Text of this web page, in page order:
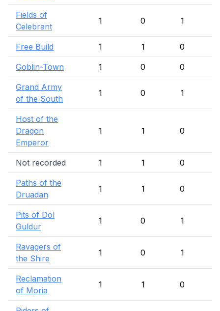
Fields of
Celebrant
1 0 1
Free Build 1 1 0
Goblin-Town 1 0 0
Grand Army
of the South
1 0 1
Host of the
Dragon
Emperor
1 1 0
Not recorded 1 1 0
Paths of the
Druadan
1 1 0
Pits of Dol
Guldur
1 0 1
Ravagers of
the Shire
1 0 1
Reclamation
of Moria
1 1 0